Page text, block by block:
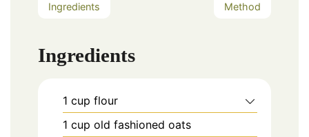
Ingredients Method
Ingredients
1 cup flour
1 cup old fashioned oats